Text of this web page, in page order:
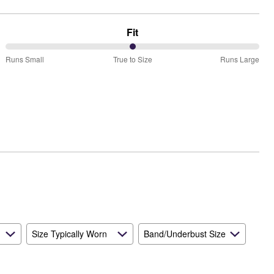
Fit
50%
Runs Small True to Size Runs Large
Size Typically Worn
Band/Underbust Size